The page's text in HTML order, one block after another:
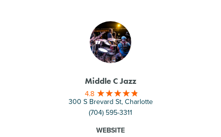
Middle C Jazz
4.8
300 S Brevard St, Charlotte
(704) 595-3311
WEBSITE